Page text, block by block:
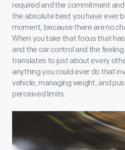
required and the commitment
the absolute best you have ever
moment, because there are no
When you take that focus that
and the car control and the
translates to just about every
anything you could ever do that
vehicle, managing weight, and
perceived limits.